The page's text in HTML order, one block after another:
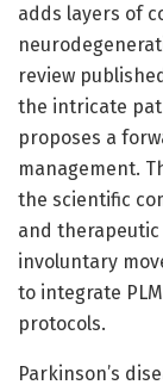
adds layers of
review
the intricate
proposes a
management.
the scientific
and
involuntary
to integrate
protocols.
Parkinson’s